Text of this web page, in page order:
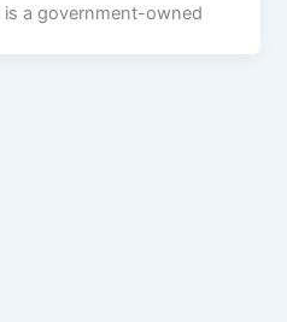
a government-owned